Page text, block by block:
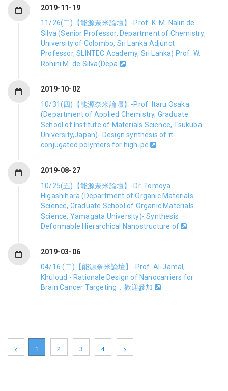
2019-11-19
11/26(二)【能源奈米論壇】-Prof. K. M. Nalin de
Silva (Senior Professor, Department of Chemistry,
University of Colombo, Sri Lanka Adjunct
Professor, SLINTEC Academy, Sri Lanka) Prof. W.
Rohini M. de Silva(Depa
2019-10-02
10/31(四)【能源奈米論壇】-Prof. Itaru Osaka
(Department of Applied Chemistry, Graduate
School of Institute of Materials Science, Tsukuba
University,Japan)- Design synthesis of π-
conjugated polymers for high-pe
2019-08-27
10/25(五)【能源奈米論壇】-Dr. Tomoya
Higashihara (Department of Organic Materials
Science, Graduate School of Organic Materials
Science, Yamagata University)- Synthesis
Deformable Hierarchical Nanostructure of
2019-03-06
04/16 (二)【能源奈米論壇】-Prof. Al-Jamal,
Khuloud - Rationale Design of Nanocarriers for
Brain Cancer Targeting，歡迎參加
< 1 2 3 4 >